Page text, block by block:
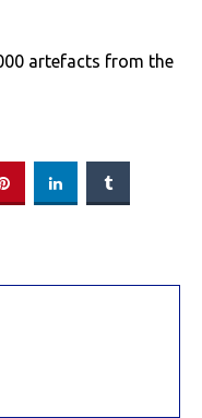
artefacts from the